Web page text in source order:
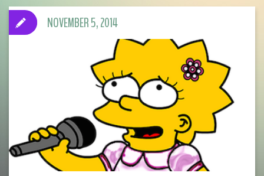
NOVEMBER 5, 2014